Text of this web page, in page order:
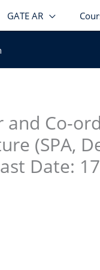
GATE AR
and Co-
(SPA,
Date:
facebook
Telegram
LinkedIn